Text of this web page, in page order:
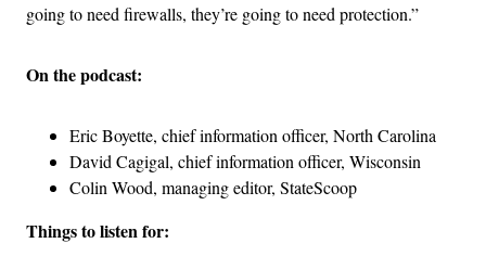
going to need firewalls, they’re going to need protection.”
On the podcast:
Eric Boyette, chief information officer, North Carolina
David Cagigal, chief information officer, Wisconsin
Colin Wood, managing editor, StateScoop
Things to listen for: